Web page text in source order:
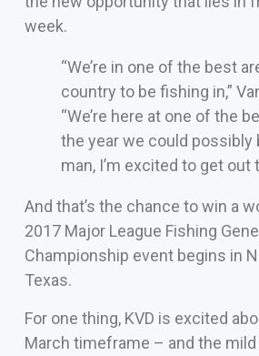
week.
“We’re in one of the best
country to be fishing in,”
“We’re here at one of the
the year we could possibly
man, I’m excited to get out
And that’s the chance to win a
2017 Major League Fishing
Championship event begins in
Texas.
For one thing, KVD is excited
March timeframe – and the